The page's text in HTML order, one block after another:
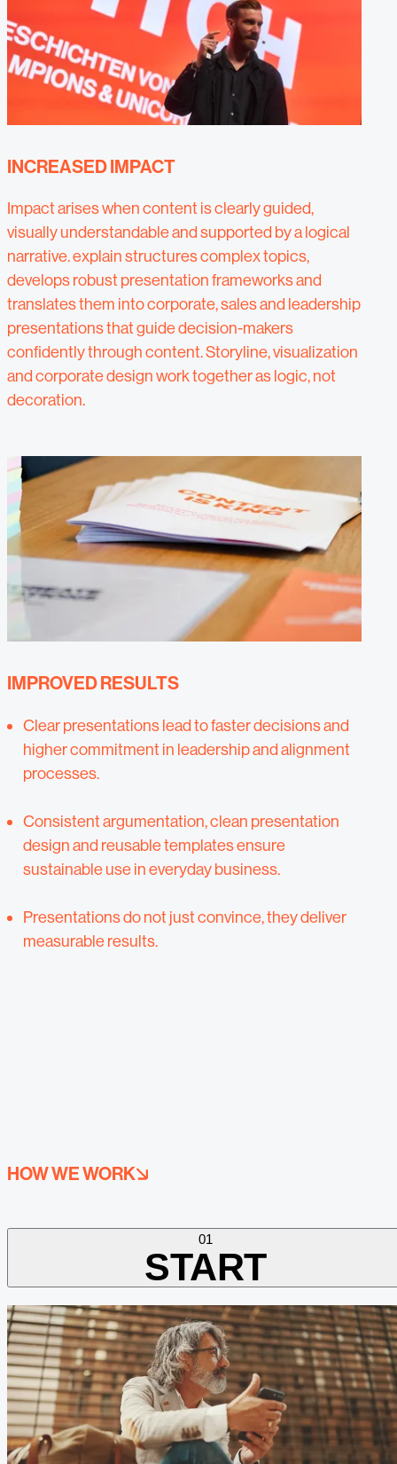
INCREASED IMPACT
Impact arises when content is clearly guided,
visually understandable and supported by a logical
narrative. explain structures complex topics,
develops robust presentation frameworks and
translates them into corporate, sales and leadership
presentations that guide decision-makers
confidently through content. Storyline, visualization
and corporate design work together as logic, not
decoration.
IMPROVED RESULTS
Clear presentations lead to faster decisions and
higher commitment in leadership and alignment
processes.
Consistent argumentation, clean presentation
design and reusable templates ensure
sustainable use in everyday business.
Presentations do not just convince, they deliver
measurable results.
HOW WE WORK
01
START